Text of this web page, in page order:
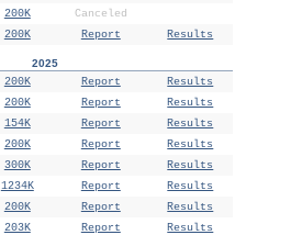
200K
Canceled
200K Report Results
2025
200K Report
Results
200K Report
Results
154K Report
Results
200K Report
Results
300K Report
Results
1234K Report
Results
200K Report
Results
203K Report Results